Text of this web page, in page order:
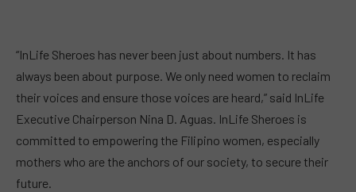
“InLife Sheroes has never been just about numbers. It has
always been about purpose. We only need women to reclaim
their voices and ensure those voices are heard,” said InLife
Executive Chairperson Nina D. Aguas. InLife Sheroes is
committed to empowering the Filipino women, especially
mothers who are the anchors of our society, to secure their
future.